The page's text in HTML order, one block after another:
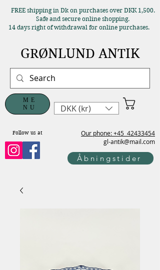
Our phone: +45 42433454
gl-antik@mail.com
ME
NU
Follow us at
FREE shipping in Dk on purchases over DKK 1,500.
Safe and secure online shopping.
14 days right of withdrawal for online purchases.
GRØNLUND ANTIK
DKK (kr)
Åbningstider